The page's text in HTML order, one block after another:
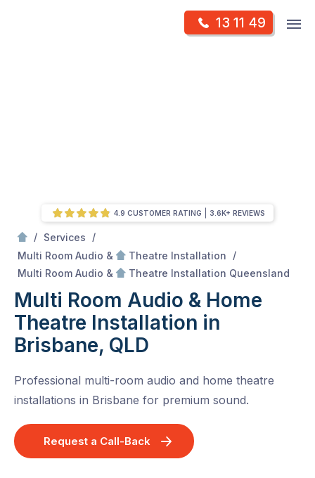
13 11 49
/ Services
/
Multi Room Audio &
Theatre Installation
/
Multi Room Audio &
Theatre Installation Queensland
Multi Room Audio & Home
Theatre Installation in
Brisbane, QLD
Professional multi-room audio and home theatre
installations in Brisbane for premium sound.
Request a Call-Back
4.9 CUSTOMER RATING 3.6K+ REVIEWS